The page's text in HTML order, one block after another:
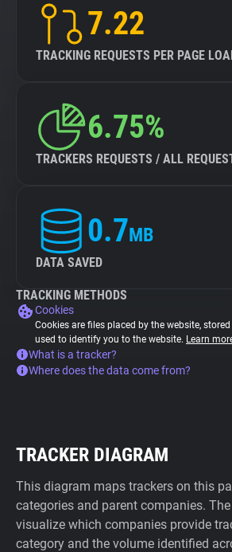
7.22
TRACKING REQUESTS PER PAGE
6.75%
TRACKERS REQUESTS / ALL
0.7MB
DATA SAVED
TRACKING METHODS
Cookies
Cookies are files placed by the website,
used to identify you to the website. Learn
What is a tracker?
Where does the data come from?
TRACKER DIAGRAM
This diagram maps trackers on this
categories and parent companies.
visualize which companies provide
category and the volume identified